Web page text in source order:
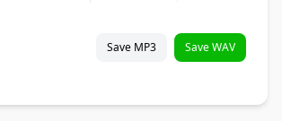
Save MP3 Save WAV